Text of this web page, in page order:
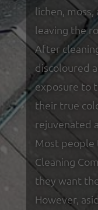
lichen,
leaving the
After
discoloured
exposure to
their true
rejuvenated
Most
Cleaning
they want
However,